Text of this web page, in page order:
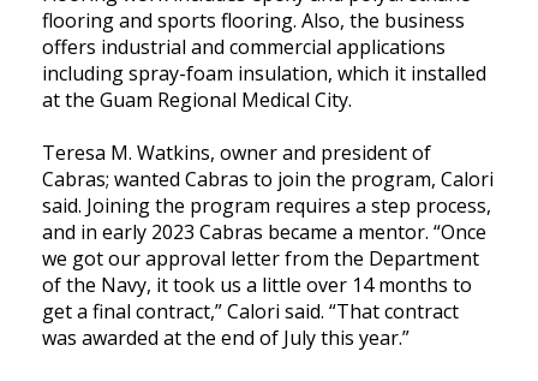
flooring and sports flooring. Also, the business
offers industrial and commercial applications
including spray-foam insulation, which it installed
at the Guam Regional Medical City.
Teresa M. Watkins, owner and president of
Cabras; wanted Cabras to join the program, Calori
said. Joining the program requires a step process,
and in early 2023 Cabras became a mentor. “Once
we got our approval letter from the Department
of the Navy, it took us a little over 14 months to
get a final contract,” Calori said. “That contract
was awarded at the end of July this year.”